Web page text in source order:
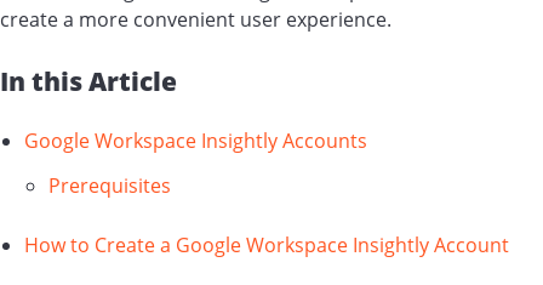
create a more convenient user experience.
In this Article
Google Workspace Insightly Accounts
Prerequisites
How to Create a Google Workspace Insightly Account